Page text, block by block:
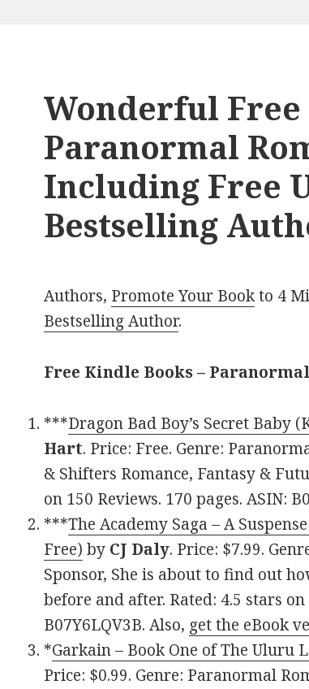
Wonderful
Paranormal
Including Free
Bestselling
Authors, Promote Your Bookto 4
Bestselling Author.
Free Kindle Books –
***Dragon Bad Boy’s Secret Baby
Hart. Price: Free. Genre:
& Shifters Romance, Fantasy &
on 150 Reviews. 170 pages. ASIN:
***The Academy Saga – A
Free) by CJ Daly. Price: $7.99.
Sponsor, She is about to find out
before and after. Rated: 4.5 stars on
B07Y6LQV3B. Also, get the eBook
*Garkain – Book One of The Uluru
Price: $0.99. Genre: Paranormal